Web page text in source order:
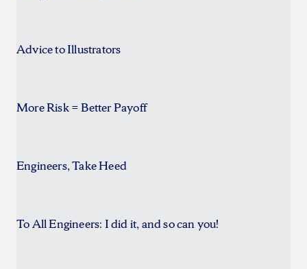
Advice to Illustrators
More Risk = Better Payoff
Engineers, Take Heed
To All Engineers: I did it, and so can you!